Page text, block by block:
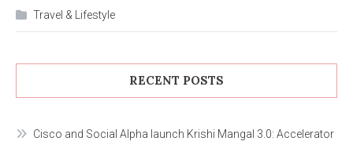
Travel & Lifestyle
RECENT POSTS
Cisco and Social Alpha launch Krishi Mangal 3.0: Accelerator